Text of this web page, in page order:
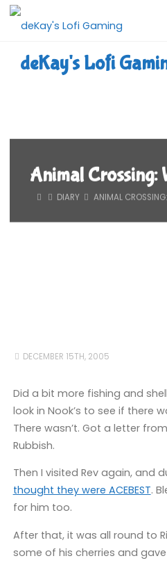
Skip
deKay's Lofi
Animal Crossing:
HOMEDIARY ANIMAL
DECEMBER 15TH, 2005
Did a bit more fishing and
look in Nook’s to see if there
There wasn’t. Got a letter
Rubbish.
Then I visited Rev again, and
thought they were ACEBEST.
for him too.
After that, it was all round to
some of his cherries and